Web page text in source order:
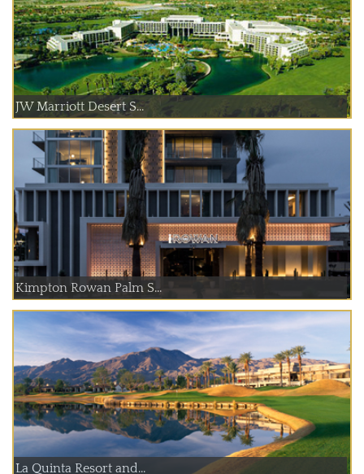
JW Marriott Desert S...
Kimpton Rowan Palm S...
La Quinta Resort and...